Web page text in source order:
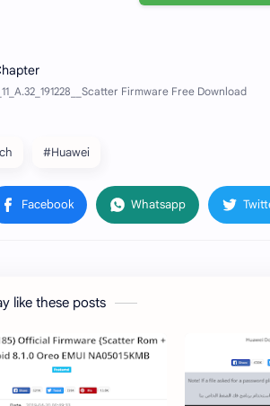
#Huawei
like these posts